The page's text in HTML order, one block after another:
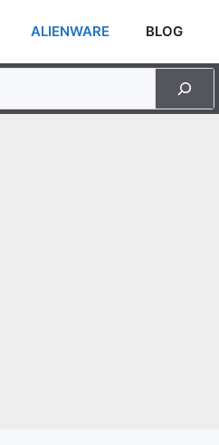
ALIENWARE BLOG